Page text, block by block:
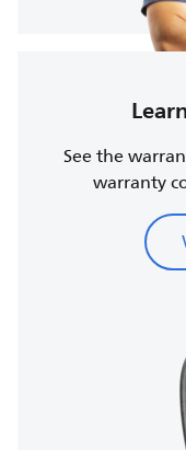
See the
warranty